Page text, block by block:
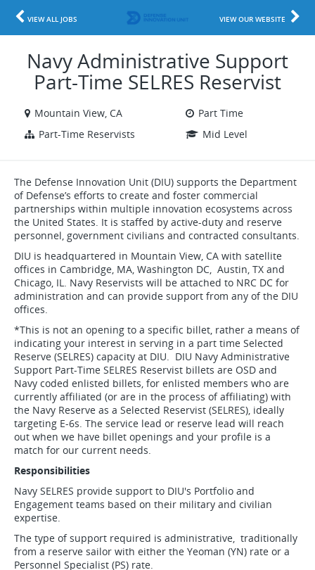
VIEW ALL JOBS VIEW OUR WEBSITE
Navy Administrative Support
Part-Time SELRES Reservist
Mountain View, CA
Part Time
Part-Time Reservists
Mid Level
The Defense Innovation Unit (DIU) supports the Department
of Defense’s efforts to create and foster commercial
partnerships within multiple innovation ecosystems across
the United States. It is staffed by active-duty and reserve
personnel, government civilians and contracted consultants.
DIU is headquartered in Mountain View, CA with satellite
offices in Cambridge, MA, Washington DC, Austin, TX and
Chicago, IL. Navy Reservists will be attached to NRC DC for
administration and can provide support from any of the DIU
offices.
*This is not an opening to a specific billet, rather a means of
indicating your interest in serving in a part time Selected
Reserve (SELRES) capacity at DIU. DIU Navy Administrative
Support Part-Time SELRES Reservist billets are OSD and
Navy coded enlisted billets, for enlisted members who are
currently affiliated (or are in the process of affiliating) with
the Navy Reserve as a Selected Reservist (SELRES), ideally
targeting E-6s. The service lead or reserve lead will reach
out when we have billet openings and your profile is a
match for our current needs.
Responsibilities
Navy SELRES provide support to DIU's Portfolio and
Engagement teams based on their military and civilian
expertise.
The type of support required is administrative, traditionally
from a reserve sailor with either the Yeoman (YN) rate or a
Personnel Specialist (PS) rate.